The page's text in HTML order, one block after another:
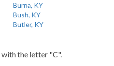
Burna, KY
Bush, KY
Butler, KY
the letter "C".